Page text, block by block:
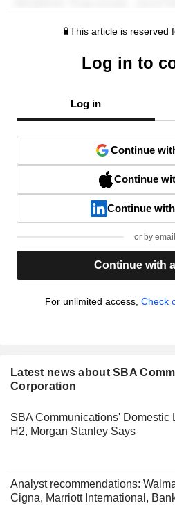
This article is reserved
Log in to
Log in
Continue
Continue
Continue
or by email
Continue with
For unlimited access, Check
Latest news about SBA
Corporation
SBA Communications' Domestic
H2, Morgan Stanley Says
Analyst recommendations:
Cigna, Marriott International,